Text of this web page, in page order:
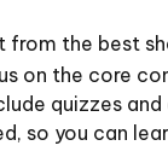
the best
on the core
quizzes
so you can